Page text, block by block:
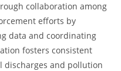
collaboration among
efforts by
data and coordinating
fosters consistent
discharges and pollution